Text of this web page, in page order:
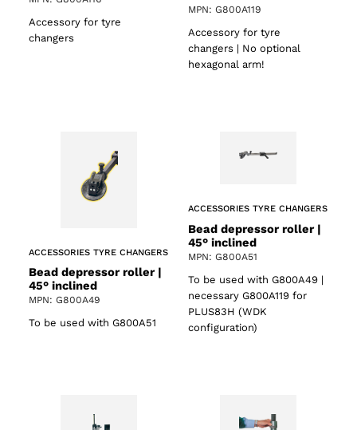
Accessory for tyre
changers
MPN: G800A119
Accessory for tyre
changers | No optional
hexagonal arm!
ACCESSORIES TYRE CHANGERS
Bead depressor roller |
45° inclined
MPN: G800A49
To be used with G800A51
ACCESSORIES TYRE CHANGERS
Bead depressor roller |
45° inclined
MPN: G800A51
To be used with G800A49 |
necessary G800A119 for
PLUS83H (WDK
configuration)